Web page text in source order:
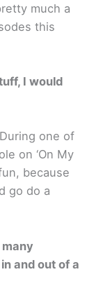
much a
this
I would
one of
on ‘On My
because
go do a
and out of a